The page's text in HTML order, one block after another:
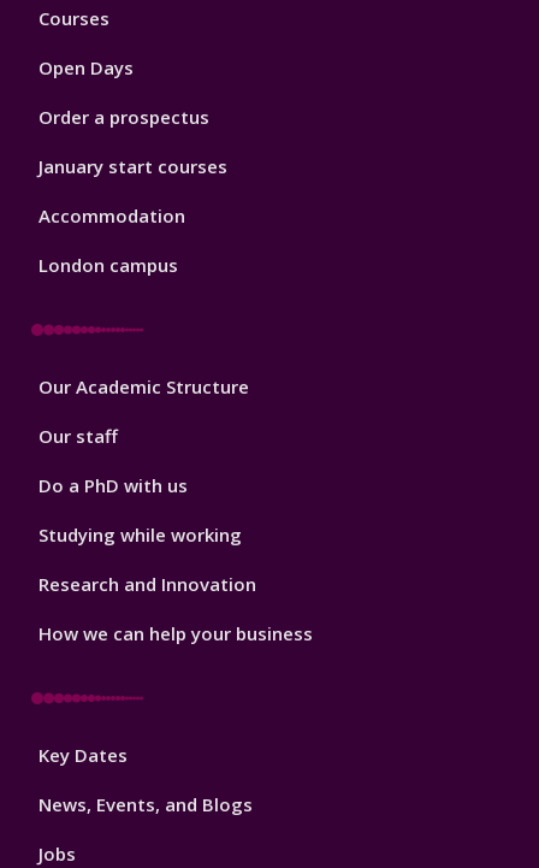
Footer
Courses
Open Days
Order a prospectus
January start courses
Accommodation
London campus
Footer
Our Academic Structure
Our staff
Do a PhD with us
Studying while working
Research and Innovation
How we can help your business
Footer
Key Dates
News, Events, and Blogs
Jobs